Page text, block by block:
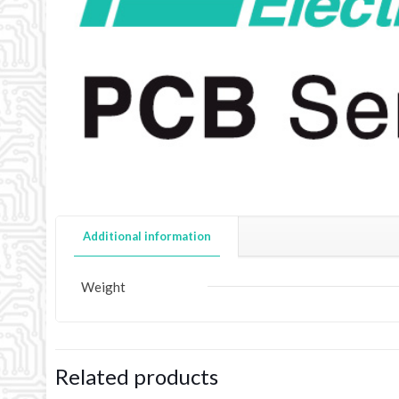
Additional information
Weight
Related products